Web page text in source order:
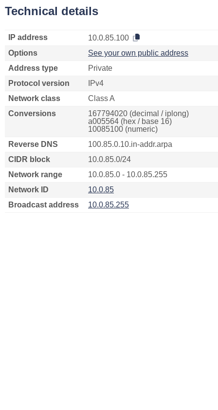
Technical details
IP address
10.0.85.100
Options
See your own public address
Address type
Private
Protocol version
IPv4
Network class
Class A
Conversions
167794020 (decimal / iplong)
a005564 (hex / base 16)
10085100 (numeric)
Reverse DNS
100.85.0.10.in-addr.arpa
CIDR block
10.0.85.0/24
Network range
10.0.85.0 - 10.0.85.255
Network ID
10.0.85
Broadcast address
10.0.85.255